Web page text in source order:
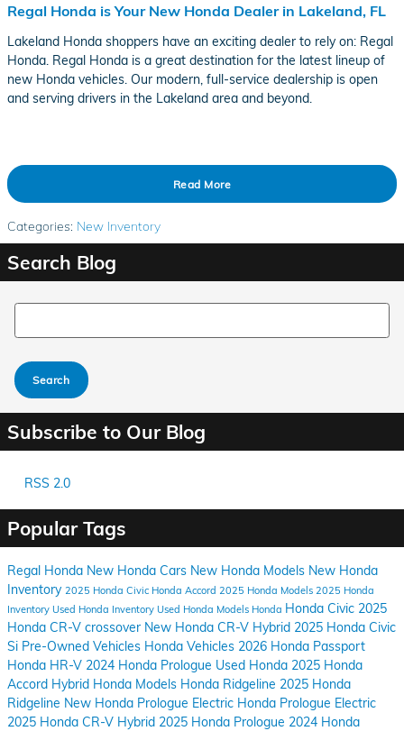
Regal Honda is Your New Honda Dealer in Lakeland, FL
Lakeland Honda shoppers have an exciting dealer to rely on: Regal
Honda. Regal Honda is a great destination for the latest lineup of
new Honda vehicles. Our modern, full-service dealership is open
and serving drivers in the Lakeland area and beyond.
Read More
Categories: New Inventory
Search Blog
Search Blog
Search
Subscribe to Our Blog
RSS 2.0
Popular Tags
Regal Honda New Honda Cars New Honda Models New Honda
Inventory 2025 Honda Civic Honda Accord 2025 Honda Models 2025 Honda
Inventory Used Honda Inventory Used Honda Models Honda Honda Civic 2025
Honda CR-V crossover New Honda CR-V Hybrid 2025 Honda Civic
Si Pre-Owned Vehicles Honda Vehicles 2026 Honda Passport
Honda HR-V 2024 Honda Prologue Used Honda 2025 Honda
Accord Hybrid Honda Models Honda Ridgeline 2025 Honda
Ridgeline New Honda Prologue Electric Honda Prologue Electric
2025 Honda CR-V Hybrid 2025 Honda Prologue 2024 Honda